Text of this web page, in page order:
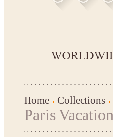
Home Collections
Paris Vacation